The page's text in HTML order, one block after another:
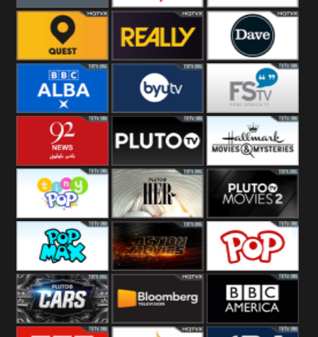
ITVBe More4 Pick
Quest Really Dave
BBC ALBA BYUTV Free Speech
92 News UK Pluto
Headlines
Hallmark
Movies
Tiny Pop Pluto TV Her Pluto Movies
2
Pop Max Pluto Action True Movies